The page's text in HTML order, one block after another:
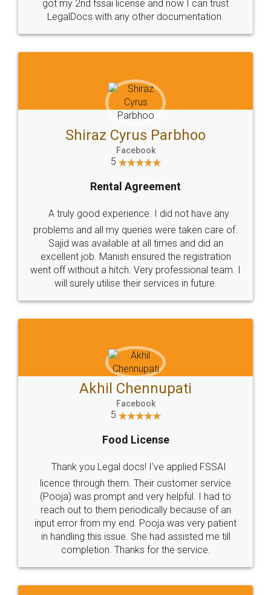
Head Office
307-308 , Building No 3,
Sector 3, Millenium Business
Email
hello@legaldocs.co.in
Call us at
+91 9022-1199-22
SOCIAL MEDIA
Sitemap Shipping Policy Terms & Conditions